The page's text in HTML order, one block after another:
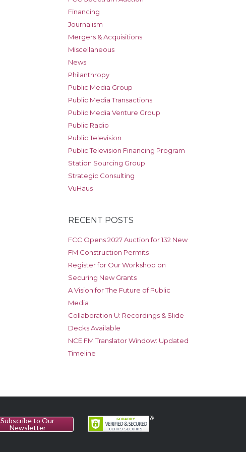
Financing
Journalism
Mergers & Acquisitions
Miscellaneous
News
Philanthropy
Public Media Group
Public Media Transactions
Public Media Venture Group
Public Radio
Public Television
Public Television Financing Program
Station Sourcing Group
Strategic Consulting
VuHaus
RECENT POSTS
FCC Opens 2027 Auction for 132 New
FM Construction Permits
Register for Our Workshop on
Securing New Grants
A Vision for The Future of Public
Media
Collaboration U: Recordings & Slide
Decks Available
NCE FM Translator Window: Updated
Timeline
Subscribe to Our
Newsletter